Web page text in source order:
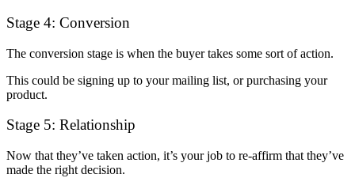
Stage 4: Conversion
The conversion stage is when the buyer takes some sort of action.
This could be signing up to your mailing list, or purchasing your
product.
Stage 5: Relationship
Now that they’ve taken action, it’s your job to re-affirm that they’ve
made the right decision.